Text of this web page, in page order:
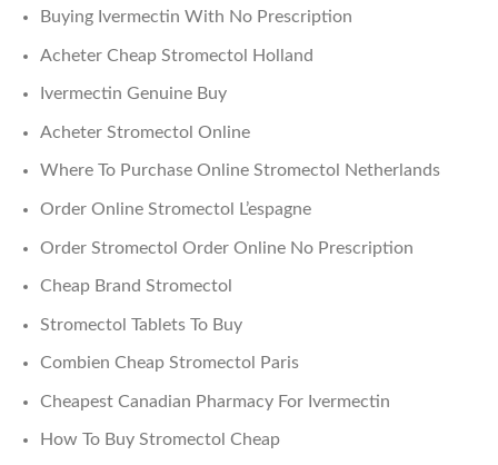
Buying Ivermectin With No Prescription
Acheter Cheap Stromectol Holland
Ivermectin Genuine Buy
Acheter Stromectol Online
Where To Purchase Online Stromectol Netherlands
Order Online Stromectol L’espagne
Order Stromectol Order Online No Prescription
Cheap Brand Stromectol
Stromectol Tablets To Buy
Combien Cheap Stromectol Paris
Cheapest Canadian Pharmacy For Ivermectin
How To Buy Stromectol Cheap